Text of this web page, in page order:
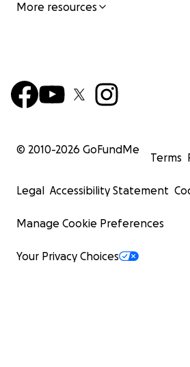
More resources
© 2010-2026 GoFundMe
Terms
Legal Accessibility Statement
Manage Cookie Preferences
Your Privacy Choices